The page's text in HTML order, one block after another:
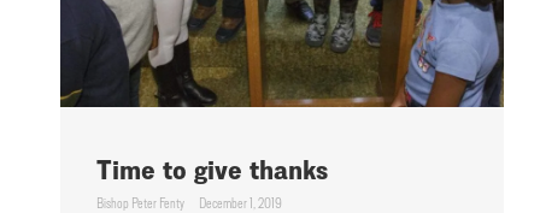
Time to give thanks
Bishop Peter Fenty December 1, 2019